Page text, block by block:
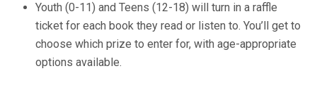
Youth (0-11) and Teens (12-18) will turn in a raffle
ticket for each book they read or listen to. You’ll get to
choose which prize to enter for, with age-appropriate
options available.